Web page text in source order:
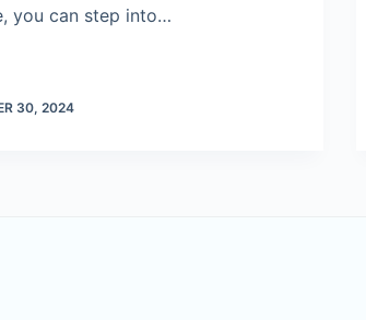
you can step into…
30, 2024